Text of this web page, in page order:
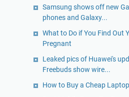
Samsung shows off new
phones and Galaxy...
What to Do if You Find Out
Pregnant
Leaked pics of Huawei's
Freebuds show wire...
How to Buy a Cheap